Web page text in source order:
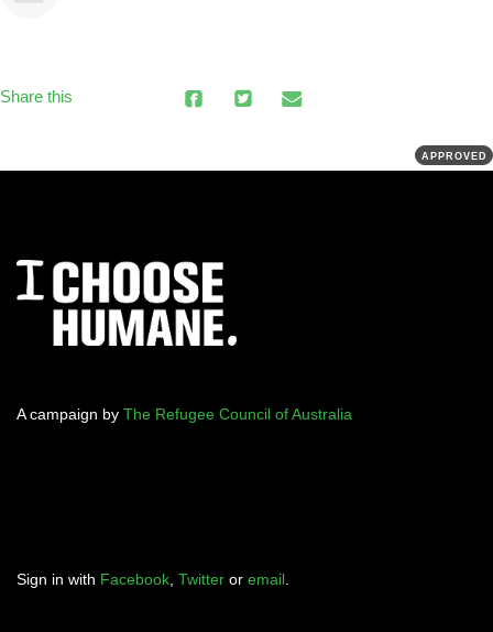
Share this
APPROVED
A campaign by The Refugee Council of Australia
Sign in with Facebook Twitter or email